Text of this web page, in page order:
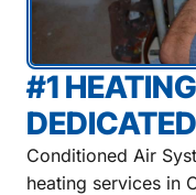
#1
Conditioned Air
heating services in